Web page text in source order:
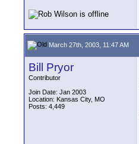
March 27th, 2003, 11:47 AM
Bill Pryor
Contributor
Join Date: Jan 2003
Location: Kansas City, MO
Posts: 4,449